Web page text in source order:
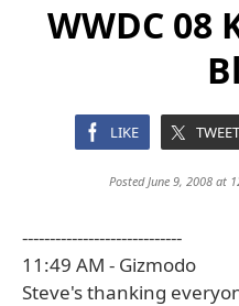
WWDC 08
LIKE TWEET
Posted June 9, 2008 at
-----------------------------
11:49 AM - Gizmodo
Steve's thanking